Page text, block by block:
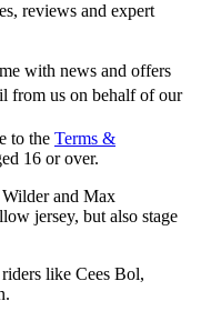
reviews and expert
with news and offers
from us on behalf of our
to the Terms &
16 or over.
and Max
jersey, but also stage
like Cees Bol,